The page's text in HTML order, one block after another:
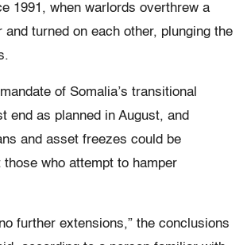
1991, when warlords overthrew a
and turned on each other, plunging the
of Somalia’s transitional
end as planned in August, and
and asset freezes could be
those who attempt to hamper
further extensions,” the conclusions